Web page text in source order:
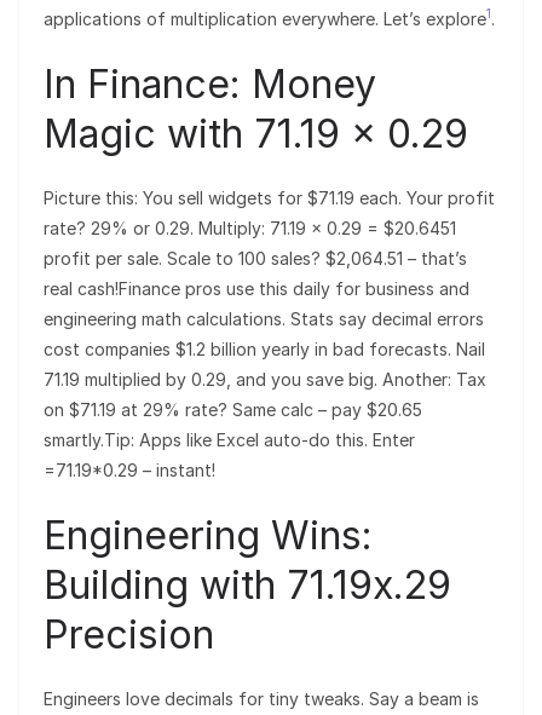
applications of multiplication everywhere. Let’s explore1 .
In Finance: Money
Magic with 71.19 × 0.29
Picture this: You sell widgets for $71.19 each. Your profit
rate? 29% or 0.29. Multiply: 71.19 × 0.29 = $20.6451
profit per sale. Scale to 100 sales? $2,064.51 – that’s
real cash!Finance pros use this daily for business and
engineering math calculations. Stats say decimal errors
cost companies $1.2 billion yearly in bad forecasts. Nail
71.19 multiplied by 0.29, and you save big. Another: Tax
on $71.19 at 29% rate? Same calc – pay $20.65
smartly.Tip: Apps like Excel auto-do this. Enter
=71.19*0.29 – instant!
Engineering Wins:
Building with 71.19x.29
Precision
Engineers love decimals for tiny tweaks. Say a beam is